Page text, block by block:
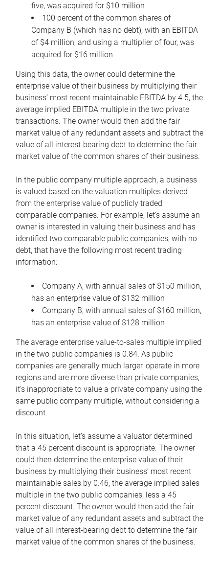
five, was acquired for $10 million
100 percent of the common shares of
Company B (which has no debt), with an EBITDA
of $4 million, and using a multiplier of four, was
acquired for $16 million
Using this data, the owner could determine the
enterprise value of their business by multiplying their
business’ most recent maintainable EBITDA by 4.5, the
average implied EBITDA multiple in the two private
transactions. The owner would then add the fair
market value of any redundant assets and subtract the
value of all interest-bearing debt to determine the fair
market value of the common shares of their business.
In the public company multiple approach, a business
is valued based on the valuation multiples derived
from the enterprise value of publicly traded
comparable companies. For example, let’s assume an
owner is interested in valuing their business and has
identified two comparable public companies, with no
debt, that have the following most recent trading
information:
Company A, with annual sales of $150 million,
has an enterprise value of $132 million
Company B, with annual sales of $160 million,
has an enterprise value of $128 million
The average enterprise value-to-sales multiple implied
in the two public companies is 0.84. As public
companies are generally much larger, operate in more
regions and are more diverse than private companies,
it’s inappropriate to value a private company using the
same public company multiple, without considering a
discount.
In this situation, let’s assume a valuator determined
that a 45 percent discount is appropriate. The owner
could then determine the enterprise value of their
business by multiplying their business’ most recent
maintainable sales by 0.46, the average implied sales
multiple in the two public companies, less a 45
percent discount. The owner would then add the fair
market value of any redundant assets and subtract the
value of all interest-bearing debt to determine the fair
market value of the common shares of the business.